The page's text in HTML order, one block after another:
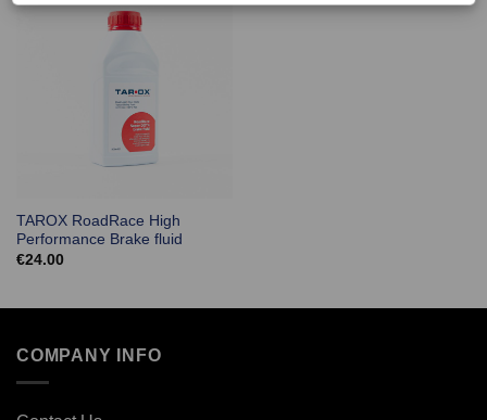
TAROX RoadRace High
Performance Brake fluid
€24.00
COMPANY INFO